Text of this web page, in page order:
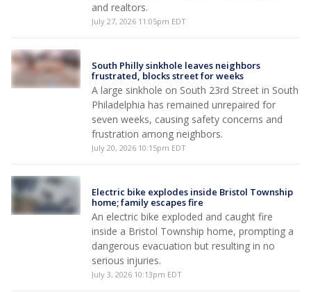
and realtors.
July 27, 2026 11:05pm EDT
South Philly sinkhole leaves neighbors
frustrated, blocks street for weeks
A large sinkhole on South 23rd Street in South
Philadelphia has remained unrepaired for
seven weeks, causing safety concerns and
frustration among neighbors.
July 20, 2026 10:15pm EDT
Electric bike explodes inside Bristol Township
home; family escapes fire
An electric bike exploded and caught fire
inside a Bristol Township home, prompting a
dangerous evacuation but resulting in no
serious injuries.
July 3, 2026 10:13pm EDT